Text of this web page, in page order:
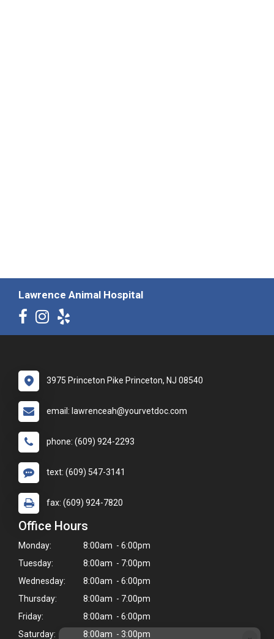
Lawrence Animal Hospital
3975 Princeton Pike Princeton, NJ 08540
email: lawrenceah@yourvetdoc.com
phone: (609) 924-2293
text: (609) 547-3141
fax: (609) 924-7820
Office Hours
Monday:
8:00am - 6:00pm
Tuesday:
8:00am - 7:00pm
Wednesday:
8:00am - 6:00pm
Thursday:
8:00am - 7:00pm
Friday:
8:00am - 6:00pm
Saturday:
8:00am - 3:00pm